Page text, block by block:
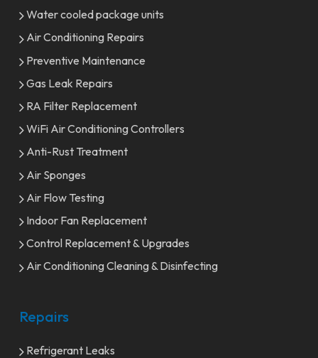
Water cooled package units
Air Conditioning Repairs
Preventive Maintenance
Gas Leak Repairs
RA Filter Replacement
WiFi Air Conditioning Controllers
Anti-Rust Treatment
Air Sponges
Air Flow Testing
Indoor Fan Replacement
Control Replacement & Upgrades
Air Conditioning Cleaning & Disinfecting
Repairs
Refrigerant Leaks